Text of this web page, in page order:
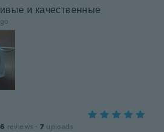
и качественные
reviews · 7 uploads